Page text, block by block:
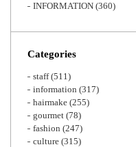
INFORMATION (360)
Categories
staff(511)
information (317)
hairmake (255)
gourmet (78)
fashion (247)
culture (315)